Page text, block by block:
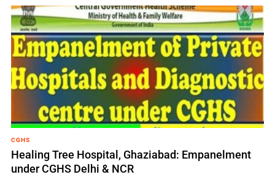
CGHS
Healing Tree Hospital, Ghaziabad: Empanelment
under CGHS Delhi & NCR